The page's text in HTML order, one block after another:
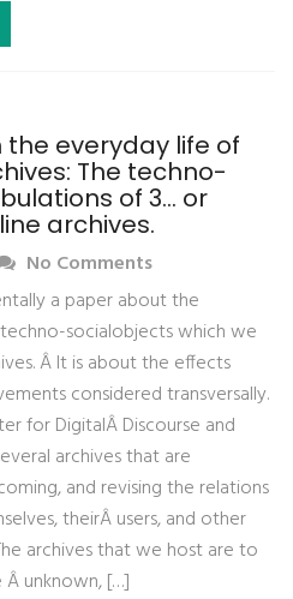
the everyday life of
The techno-
of 3… or
archives.
No Comments
a paper about the
socialobjects which we
Â It is about the effects
considered transversally.
for DigitalÂ Discourse and
archives that are
and revising the relations
theirÂ users, and other
archives that we host are to
unknown, […]